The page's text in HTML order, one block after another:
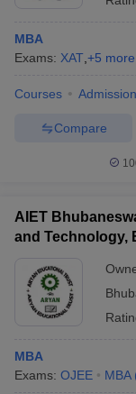
MBA
Exams: XAT +5 more
Courses
Compare
AIET
and Technology,
MBA
Exams: OJEE MBA